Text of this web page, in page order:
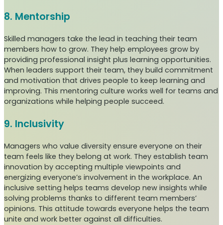
8. Mentorship
Skilled managers take the lead in teaching their team
members how to grow. They help employees grow by
providing professional insight plus learning opportunities.
When leaders support their team, they build commitment
and motivation that drives people to keep learning and
improving. This mentoring culture works well for teams and
organizations while helping people succeed.
9. Inclusivity
Managers who value diversity ensure everyone on their
team feels like they belong at work. They establish team
innovation by accepting multiple viewpoints and
energizing everyone’s involvement in the workplace. An
inclusive setting helps teams develop new insights while
solving problems thanks to different team members’
opinions. This attitude towards everyone helps the team
unite and work better against all difficulties.